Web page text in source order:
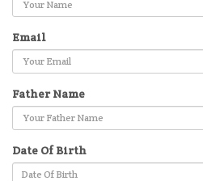
Email
Father Name
Date Of Birth